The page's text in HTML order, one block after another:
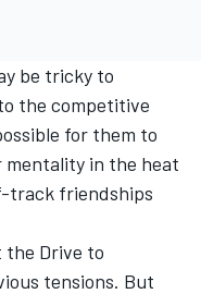
be tricky to
the competitive
for them to
in the heat
track friendships
the Drive to
tensions. But